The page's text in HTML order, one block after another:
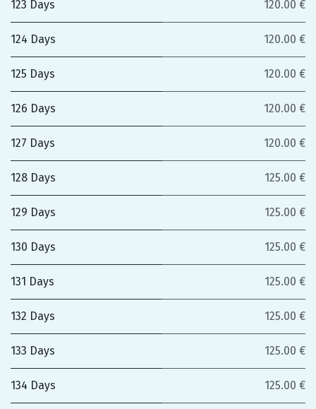
123 Days 120.00 €
124 Days 120.00 €
125 Days 120.00 €
126 Days 120.00 €
127 Days 120.00 €
128 Days 125.00 €
129 Days 125.00 €
130 Days 125.00 €
131 Days 125.00 €
132 Days 125.00 €
133 Days 125.00 €
134 Days 125.00 €